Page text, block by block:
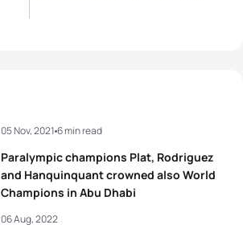
Paralympic champions Plat, Rodriguez
and Hanquinquant crowned also World
Champions in Abu Dhabi
05 Nov, 2021 6 min read
06 Aug, 2022